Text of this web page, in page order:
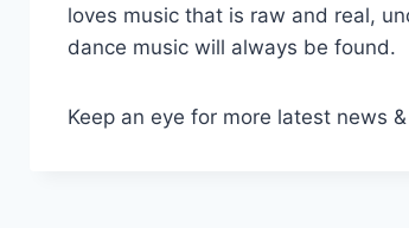
loves music that is raw and real,
dance music will always be found.
Keep an eye for more latest news